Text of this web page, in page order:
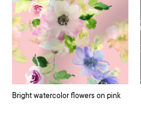
Bright watercolor flowers on pink